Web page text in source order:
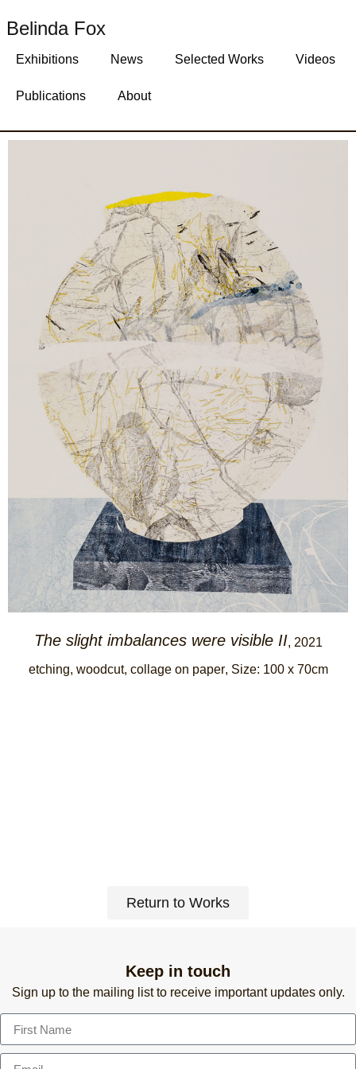
Belinda Fox
Exhibitions News Selected Works Videos
Publications About
The slight imbalances were visible II, 2021
etching, woodcut, collage on paper, Size: 100 x 70cm
Return to Works
Keep in touch
Sign up to the mailing list to receive important updates only.